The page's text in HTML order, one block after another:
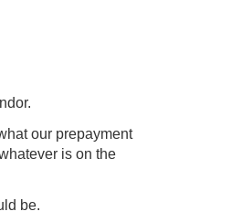
our prepayment
is on the
be.